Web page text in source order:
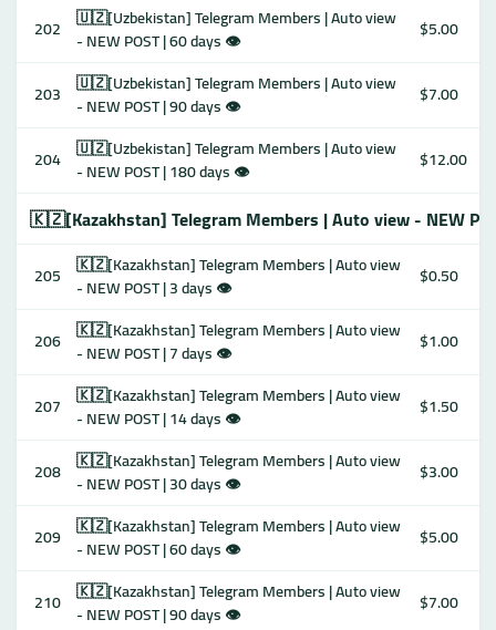
202 🇺🇿[Uzbekistan] Telegram Members | Auto view
- NEW POST | 60 days 👁
$5.00
203 🇺🇿[Uzbekistan] Telegram Members | Auto view
- NEW POST | 90 days 👁
$7.00
204 🇺🇿[Uzbekistan] Telegram Members | Auto view
- NEW POST | 180 days 👁
$12.00
🇰🇿[Kazakhstan] Telegram Members | Auto view - NEW
205 🇰🇿[Kazakhstan] Telegram Members | Auto view
- NEW POST | 3 days 👁
$0.50
206 🇰🇿[Kazakhstan] Telegram Members | Auto view
- NEW POST | 7 days 👁
$1.00
207 🇰🇿[Kazakhstan] Telegram Members | Auto view
- NEW POST | 14 days 👁
$1.50
208 🇰🇿[Kazakhstan] Telegram Members | Auto view
- NEW POST | 30 days 👁
$3.00
209 🇰🇿[Kazakhstan] Telegram Members | Auto view
- NEW POST | 60 days 👁
$5.00
210 🇰🇿[Kazakhstan] Telegram Members | Auto view
- NEW POST | 90 days 👁
$7.00